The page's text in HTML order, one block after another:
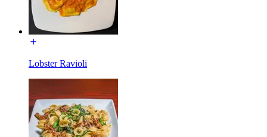
Lobster Ravioli